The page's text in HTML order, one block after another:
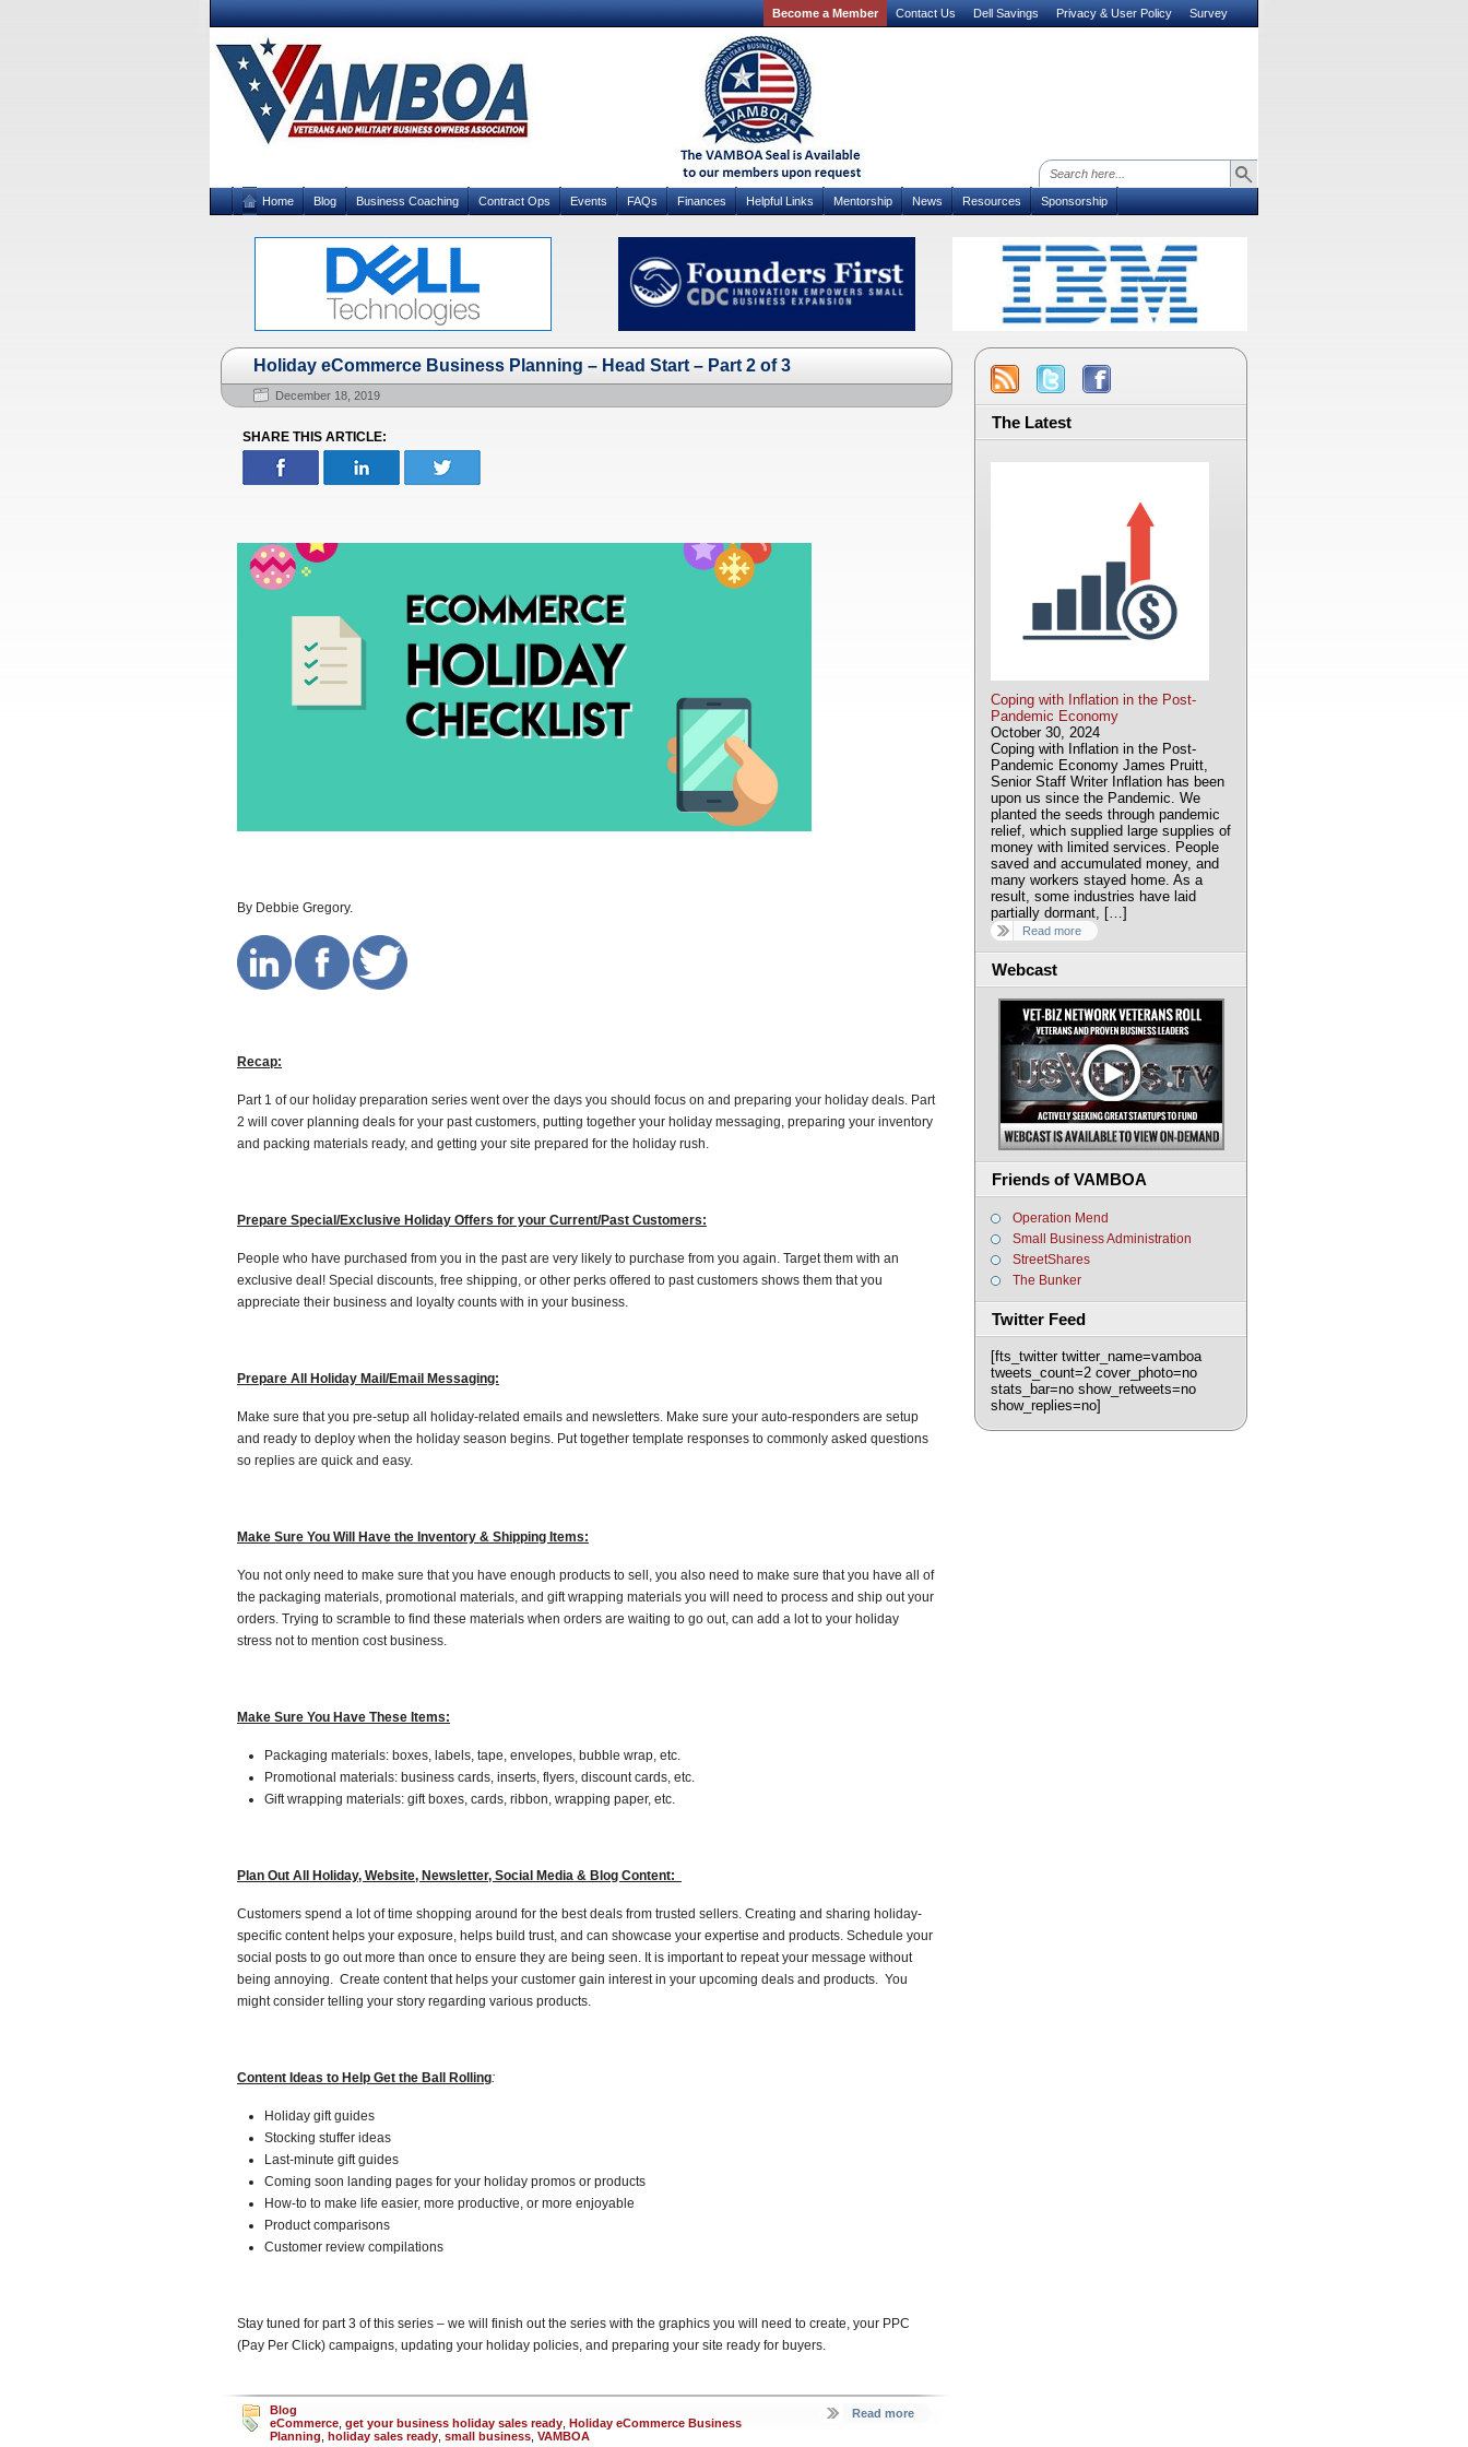
Become a Member Contact Us Dell Savings Privacy & User Policy Survey
Home Blog Business Coaching Contract Ops Events FAQs Finances Helpful Links Mentorship News Resources Sponsorship
Holiday eCommerce Business Planning – Head Start – Part 2 of 3
December 18, 2019
SHARE THIS ARTICLE:
By Debbie Gregory.
Recap:
Part 1 of our holiday preparation series went over the days you should focus on and preparing your holiday deals. Part
2 will cover planning deals for your past customers, putting together your holiday messaging, preparing your inventory
and packing materials ready, and getting your site prepared for the holiday rush.
Prepare Special/Exclusive Holiday Offers for your Current/Past Customers:
People who have purchased from you in the past are very likely to purchase from you again. Target them with an
exclusive deal! Special discounts, free shipping, or other perks offered to past customers shows them that you
appreciate their business and loyalty counts with in your business.
Prepare All Holiday Mail/Email Messaging:
Make sure that you pre-setup all holiday-related emails and newsletters. Make sure your auto-responders are setup
and ready to deploy when the holiday season begins. Put together template responses to commonly asked questions
so replies are quick and easy.
Make Sure You Will Have the Inventory & Shipping Items:
You not only need to make sure that you have enough products to sell, you also need to make sure that you have all of
the packaging materials, promotional materials, and gift wrapping materials you will need to process and ship out your
orders. Trying to scramble to find these materials when orders are waiting to go out, can add a lot to your holiday
stress not to mention cost business.
Make Sure You Have These Items:
Packaging materials: boxes, labels, tape, envelopes, bubble wrap, etc.
Promotional materials: business cards, inserts, flyers, discount cards, etc.
Gift wrapping materials: gift boxes, cards, ribbon, wrapping paper, etc.
Plan Out All Holiday, Website, Newsletter, Social Media & Blog Content:
Customers spend a lot of time shopping around for the best deals from trusted sellers. Creating and sharing holiday-
specific content helps your exposure, helps build trust, and can showcase your expertise and products. Schedule your
social posts to go out more than once to ensure they are being seen. It is important to repeat your message without
being annoying. Create content that helps your customer gain interest in your upcoming deals and products. You
might consider telling your story regarding various products.
Content Ideas to Help Get the Ball Rolling:
Holiday gift guides
Stocking stuffer ideas
Last-minute gift guides
Coming soon landing pages for your holiday promos or products
How-to to make life easier, more productive, or more enjoyable
Product comparisons
Customer review compilations
Stay tuned for part 3 of this series – we will finish out the series with the graphics you will need to create, your PPC
(Pay Per Click) campaigns, updating your holiday policies, and preparing your site ready for buyers.
Blog
eCommerce get your business holiday sales ready Holiday eCommerce Business
Planning holiday sales ready small business VAMBOA
Read more
The Latest
Coping with Inflation in the Post-
Pandemic Economy
October 30, 2024
Coping with Inflation in the Post-
Pandemic Economy James Pruitt,
Senior Staff Writer Inflation has been
upon us since the Pandemic. We
planted the seeds through pandemic
relief, which supplied large supplies of
money with limited services. People
saved and accumulated money, and
many workers stayed home. As a
result, some industries have laid
partially dormant, […]
Read more
Webcast
Friends of VAMBOA
Operation Mend
Small Business Administration
StreetShares
The Bunker
Twitter Feed
[fts_twitter twitter_name=vamboa
tweets_count=2 cover_photo=no
stats_bar=no show_retweets=no
show_replies=no]